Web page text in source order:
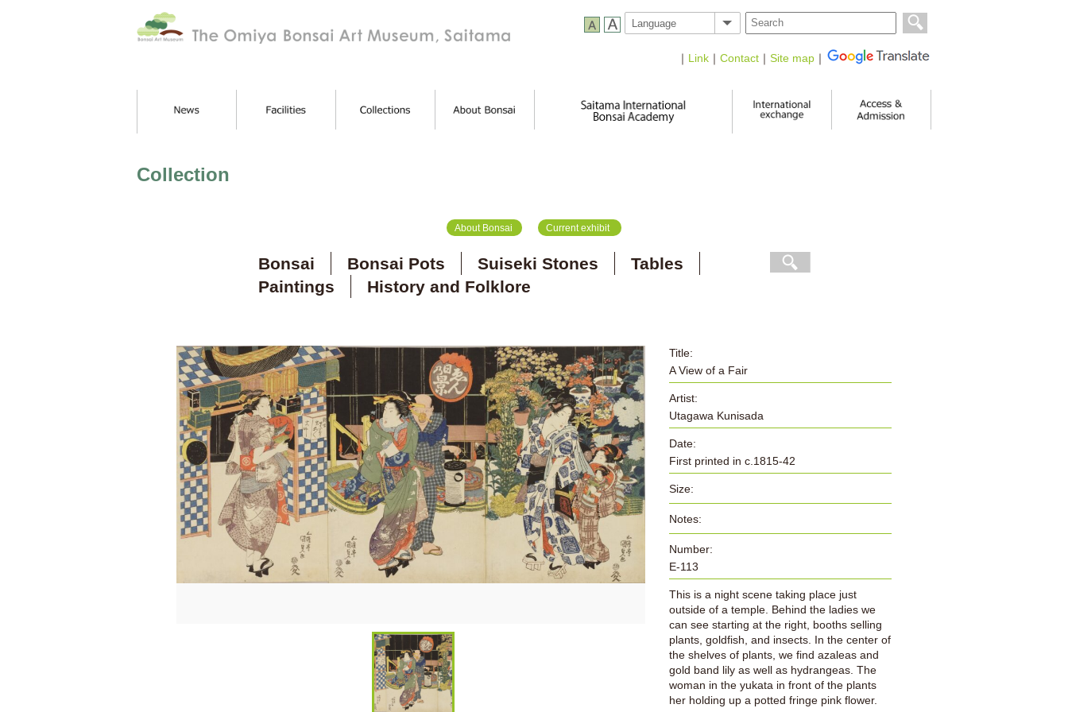
｜ Link ｜ Contact ｜ Site map ｜
Collection
About Bonsai Current exhibit
Bonsai Bonsai Pots Suiseki Stones
Tables
Paintings
History and Folklore
Title:
A View of a Fair
Artist:
Utagawa Kunisada
Date:
First printed in c.1815-42
Size:
Notes:
Number:
E-113
This is a night scene taking place just
outside of a temple. Behind the ladies we
can see starting at the right, booths selling
plants, goldfish, and insects. In the center of
the shelves of plants, we find azaleas and
gold band lily as well as hydrangeas. The
woman in the yukata in front of the plants
her holding up a potted fringe pink flower.